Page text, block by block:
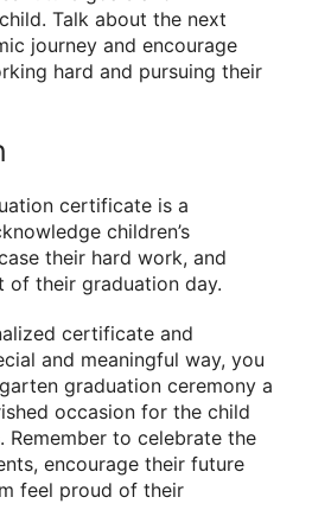
Talk about the next
journey and encourage
hard and pursuing their
certificate is a
children’s
their hard work, and
of their graduation day.
certificate and
and meaningful way, you
graduation ceremony a
occasion for the child
Remember to celebrate the
encourage their future
feel proud of their